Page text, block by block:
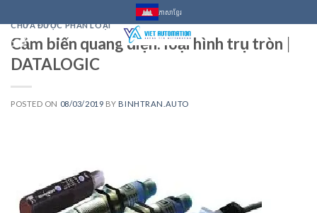
to
content
ភាសាខ្មែរ
CHƯA ĐƯỢC PHÂN LOẠI
Cảm biến quang điện: loại hình trụ tròn |
DATALOGIC
POSTED ON 08/03/2019 BY BINHTRAN.AUTO